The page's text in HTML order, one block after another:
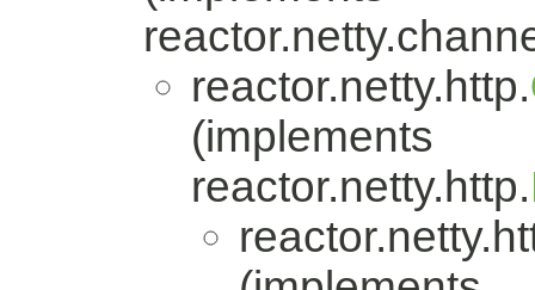
reactor.netty.http.
(implements
reactor.netty.http.